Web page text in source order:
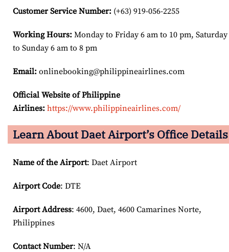
Customer Service Number: (+63) 919-056-2255
Working Hours: Monday to Friday 6 am to 10 pm, Saturday
to Sunday 6 am to 8 pm
Email: onlinebooking@philippineairlines.com
Official Website of Philippine
Airlines: https://www.philippineairlines.com/
Learn About Daet Airport’s Office Details
Name of the Airport: Daet Airport
Airport Code: DTE
Airport Address: 4600, Daet, 4600 Camarines Norte,
Philippines
Contact Number: N/A